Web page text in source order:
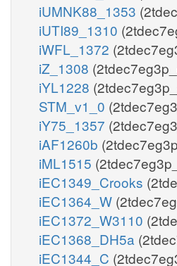
iUMNK88_1353
iUTI89_1310
iWFL_1372
iZ_1308
iYL1228
STM_v1_0
iY75_1357
iAF1260b
iML1515
iEC1349_Crooks
iEC1364_W
iEC1372_W3110
iEC1368_DH5a
iEC1344_C